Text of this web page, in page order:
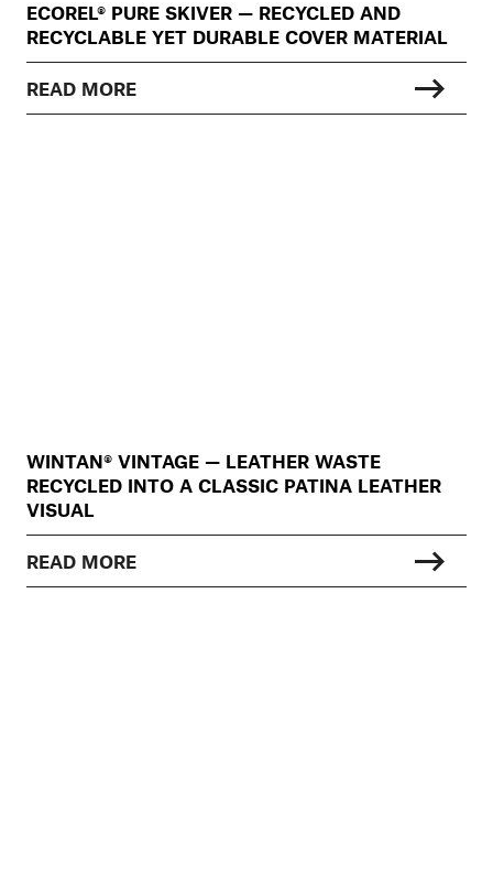
ECOREL® PURE SKIVER — RECYCLED AND
RECYCLABLE YET DURABLE COVER MATERIAL
READ MORE
WINTAN® VINTAGE — LEATHER WASTE
RECYCLED INTO A CLASSIC PATINA LEATHER
VISUAL
READ MORE